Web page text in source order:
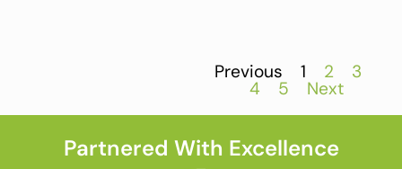
Previous 1 2 3
4 5 Next
Partnered With Excellence